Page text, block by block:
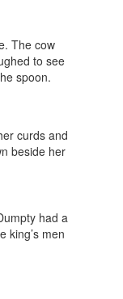
The cow
to see
spoon.
curds and
beside her
had a
king’s men